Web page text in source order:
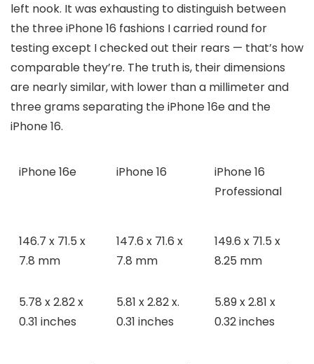
left nook. It was exhausting to distinguish between
the three iPhone 16 fashions I carried round for
testing except I checked out their rears — that’s how
comparable they’re. The truth is, their dimensions
are nearly similar, with lower than a millimeter and
three grams separating the iPhone 16e and the
iPhone 16.
iPhone 16e iPhone 16
iPhone 16
Professional
146.7 x 71.5 x
7.8 mm
5.78 x 2.82 x
0.31 inches
147.6 x 71.6 x
7.8 mm
5.81 x 2.82 x.
0.31 inches
149.6 x 71.5 x
8.25 mm
5.89 x 2.81 x
0.32 inches